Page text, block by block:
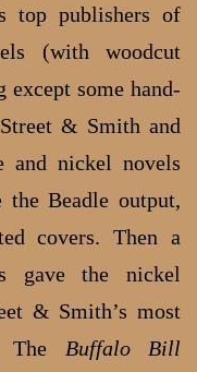
top publishers of
(with woodcut
some hand-
& Smith and
and nickel novels
Beadle output,
covers. Then a
gave the nickel
& Smith’s most
The Buffalo Bill